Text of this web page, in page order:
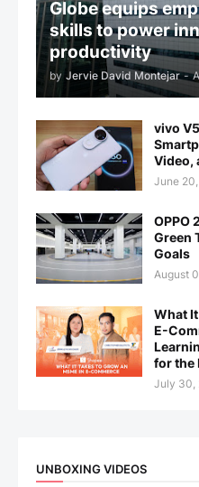
Globe equips
skills to power
productivity
by Jervie David Montejar -
vivo
Video,
June
OPPO
Green
Goals
August
What
E-
for the
July 30,
UNBOXING VIDEOS